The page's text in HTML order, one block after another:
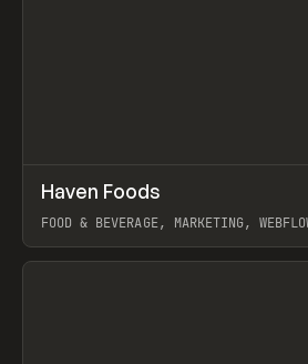
INSPO WEBSITE
Haven Foods
FOOD & BEVERAGE, MARKETING,
View item